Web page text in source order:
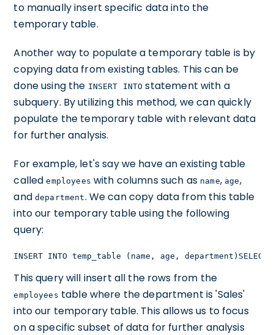
to manually insert specific data into the
temporary table.
Another way to populate a temporary table is by
copying data from existing tables. This can be
done using the INSERT INTO statement with a
subquery. By utilizing this method, we can quickly
populate the temporary table with relevant data
for further analysis.
For example, let's say we have an existing table
calledemployees with columns such as name, age,
and department. We can copy data from this table
into our temporary table using the following
query:
INSERT INTO temp_table (name, age,
This query will insert all the rows from the
employees table where the department is 'Sales'
into our temporary table. This allows us to focus
on a specific subset of data for further analysis